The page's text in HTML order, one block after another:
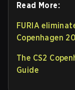
Read More:
FURIA
Copenhagen
The CS2
Guide